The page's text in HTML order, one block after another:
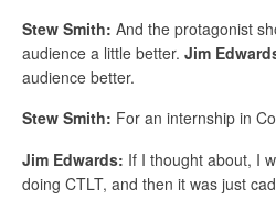
Stew Smith: And the protagonist
audience a little better. Jim
audience better.
Stew Smith: For an internship in
Jim Edwards: If I thought about, I
doing CTLT, and then it was just